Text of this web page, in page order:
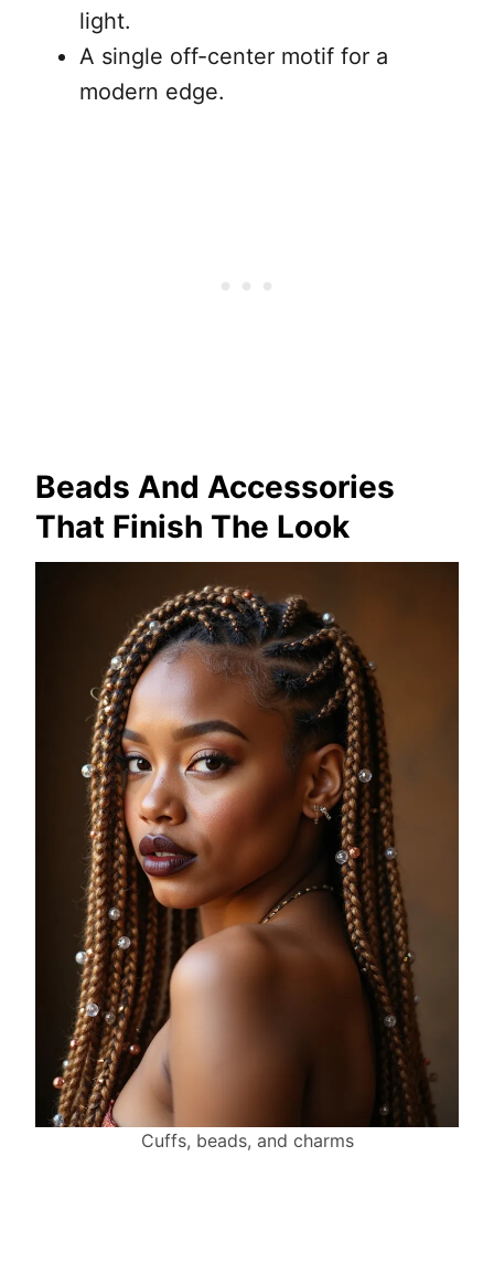
light.
A single off-center motif for a
modern edge.
Beads And Accessories
That Finish The Look
Cuffs, beads, and charms